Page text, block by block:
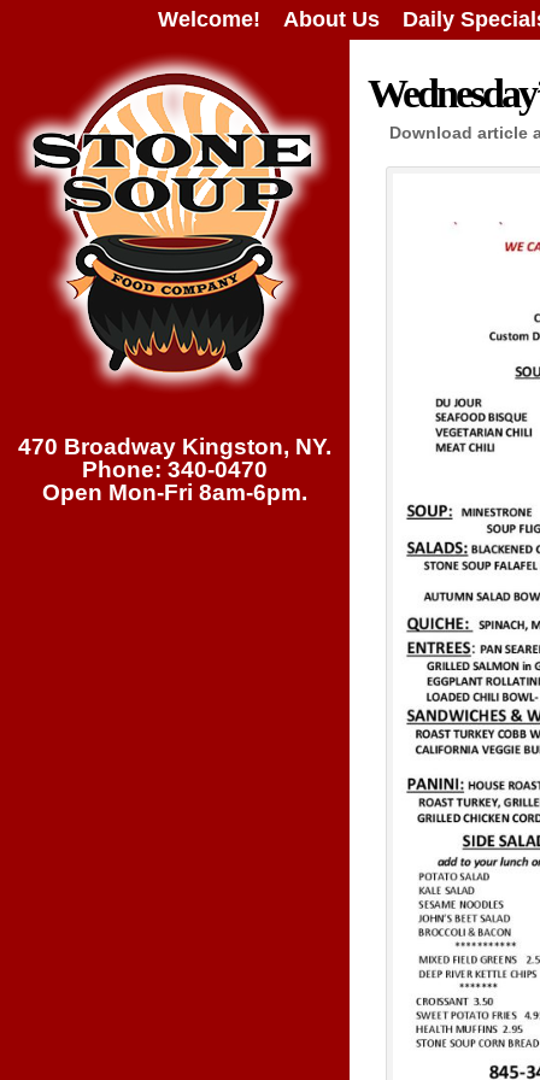
Welcome! About Us Daily
470 Broadway Kingston, NY.
Phone: 340-0470
Open Mon-Fri 8am-6pm.
Download article